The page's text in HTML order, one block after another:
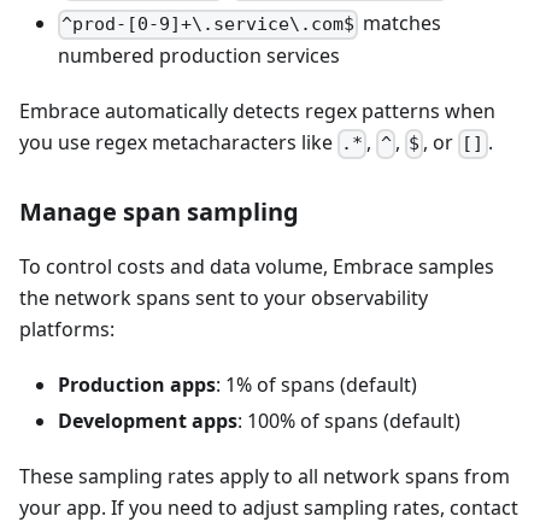
^prod-[0-9]+\.service\.com$ matches
numbered production services
Embrace automatically detects regex patterns when
you use regex metacharacters like .* , ^, $ , or [] .
Manage span sampling
To control costs and data volume, Embrace samples
the network spans sent to your observability
platforms:
Production apps: 1% of spans (default)
Development apps: 100% of spans (default)
These sampling rates apply to all network spans from
your app. If you need to adjust sampling rates, contact